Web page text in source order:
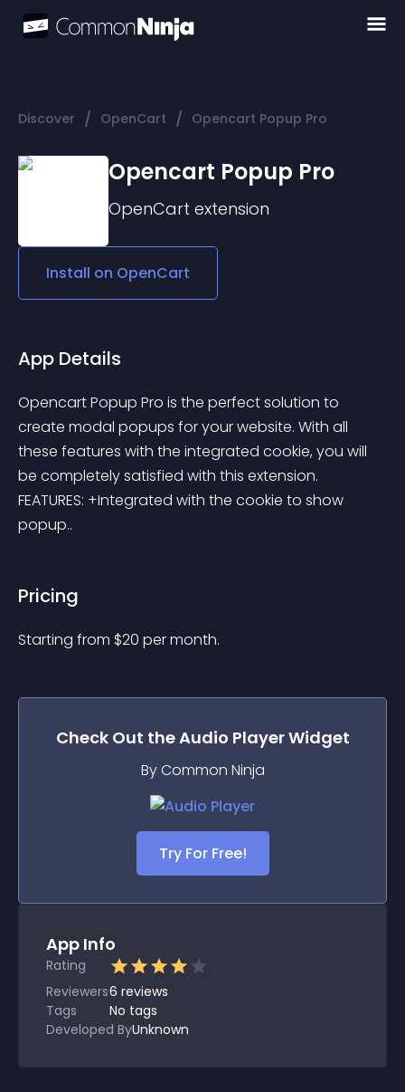
Discover / OpenCart / Opencart Popup Pro
Opencart Popup Pro
OpenCart extension
Install on OpenCart
App Details
Opencart Popup Pro is the perfect solution to
create modal popups for your website. With all
these features with the integrated cookie, you will
be completely satisfied with this extension.
FEATURES: +Integrated with the cookie to show
popup..
Pricing
Starting from $20 per month.
Check Out theAudio PlayerWidget
By Common Ninja
Try For Free!
App Info
Rating
Reviewers6 reviews
Tags
No tags
Developed ByUnknown